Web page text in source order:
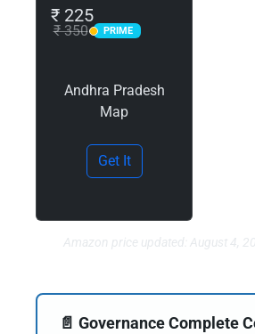
₹ 225
₹ 350 PRIME
PRIME
Andhra Pradesh
Map
Get It
Amazon price updated: August 4,
📄 Governance Complete